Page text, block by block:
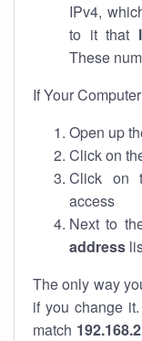
IPv4,
to it that
These
If Your
Open up
Click on
Click on
access
Next to
address
The only way
if you change
match